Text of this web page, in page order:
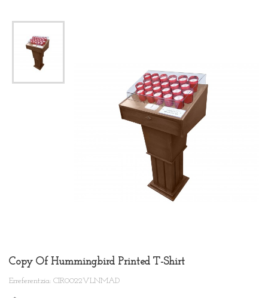
Copy Of Hummingbird Printed T-Shirt
Erreferentzia: CIR0022VLNMAD